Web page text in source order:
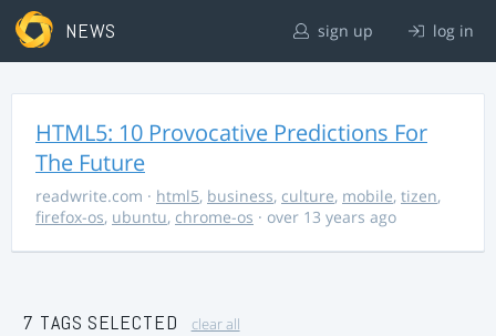
NEWS sign up log in
HTML5: 10 Provocative Predictions For
The Future
readwrite.com · html5, business, culture, mobile, tizen,
firefox-os, ubuntu, chrome-os · over 13 years ago
7 TAGS SELECTED clear all